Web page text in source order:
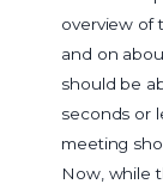
overview of
and on
should be
seconds or
meeting
Now, while